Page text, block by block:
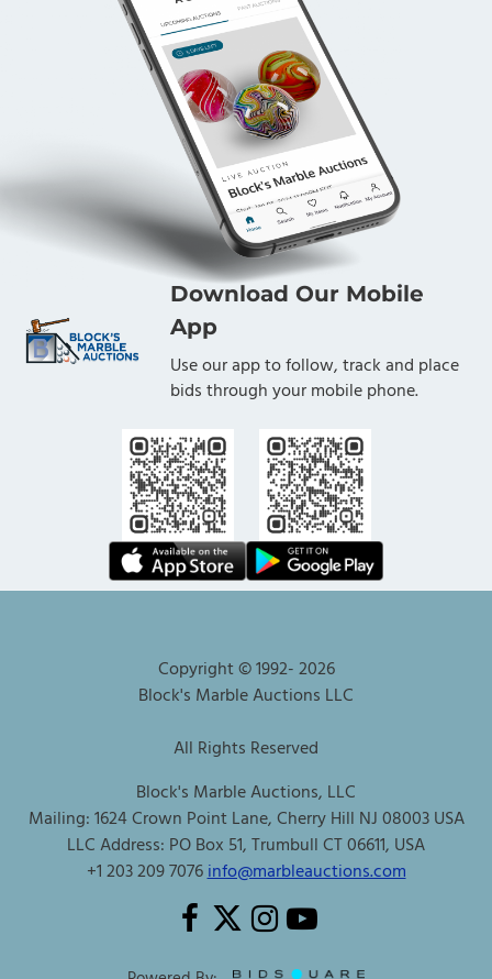
Download Our Mobile
App
Use our app to follow, track and place
bids through your mobile phone.
Copyright © 1992-2026
Block's Marble Auctions LLC
All Rights Reserved
Block's Marble Auctions, LLC
Mailing: 1624 Crown Point Lane, Cherry Hill NJ 08003 USA
LLC Address: PO Box 51, Trumbull CT 06611, USA
+1 203 209 7076info@marbleauctions.com